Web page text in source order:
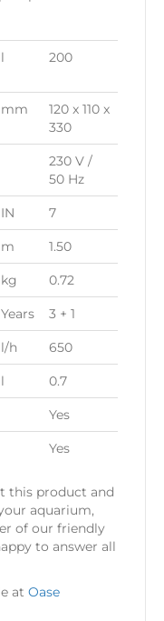
l 200
mm
120 x 110 x
330
230 V /
50 Hz
IN 7
m 1.50
kg 0.72
Years 3 + 1
l/h 650
l 0.7
Yes
Yes
this product and
aquarium,
of our friendly
to answer all
at Oase